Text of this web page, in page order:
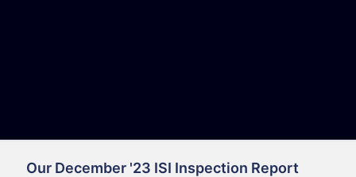
Our December '23 ISI Inspection Report